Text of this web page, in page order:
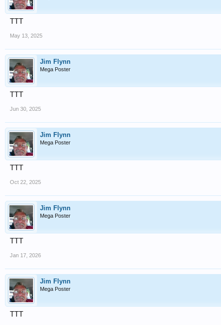
TTT
May 13, 2025
Jim Flynn
Mega Poster
TTT
Jun 30, 2025
Jim Flynn
Mega Poster
TTT
Oct 22, 2025
Jim Flynn
Mega Poster
TTT
Jan 17, 2026
Jim Flynn
Mega Poster
TTT